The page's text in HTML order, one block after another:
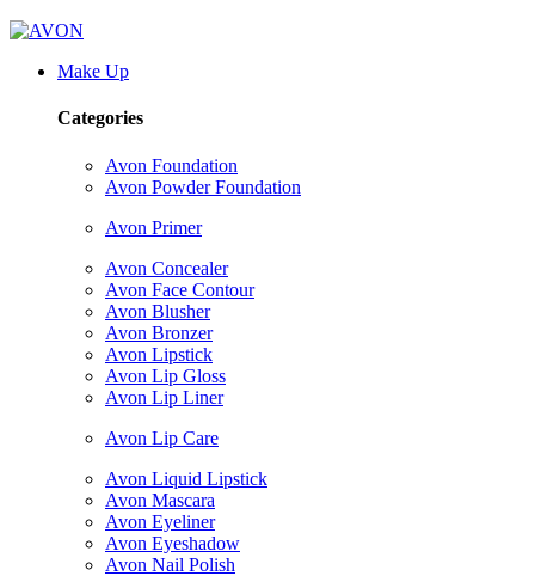
Make Up
Categories
Avon Foundation
Avon Powder Foundation
Avon Primer
Avon Concealer
Avon Face Contour
Avon Blusher
Avon Bronzer
Avon Lipstick
Avon Lip Gloss
Avon Lip Liner
Avon Lip Care
Avon Liquid Lipstick
Avon Mascara
Avon Eyeliner
Avon Eyeshadow
Avon Nail Polish